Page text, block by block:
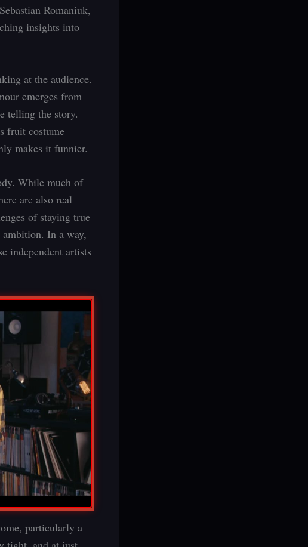
Romaniuk,
insights into
at the audience.
emerges from
telling the story.
fruit costume
makes it funnier.
While much of
are also real
of staying true
ambition. In a way,
independent artists
particularly a